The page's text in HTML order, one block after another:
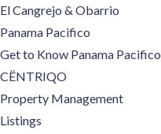
El Cangrejo & Obarrio
Panama Pacifico
Get to Know Panama Pacifico
CËNTRIQO
Property Management
Listings